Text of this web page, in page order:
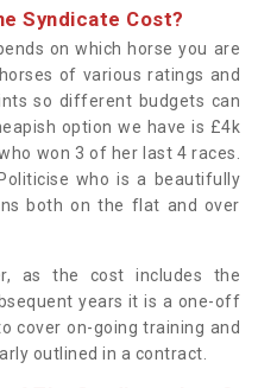
Syndicate Cost?
on which horse you are
of various ratings and
so different budgets can
option we have is £4k
won 3 of her last 4 races.
who is a beautifully
both on the flat and over
as the cost includes the
years it is a one-off
cover on-going training and
outlined in a contract.